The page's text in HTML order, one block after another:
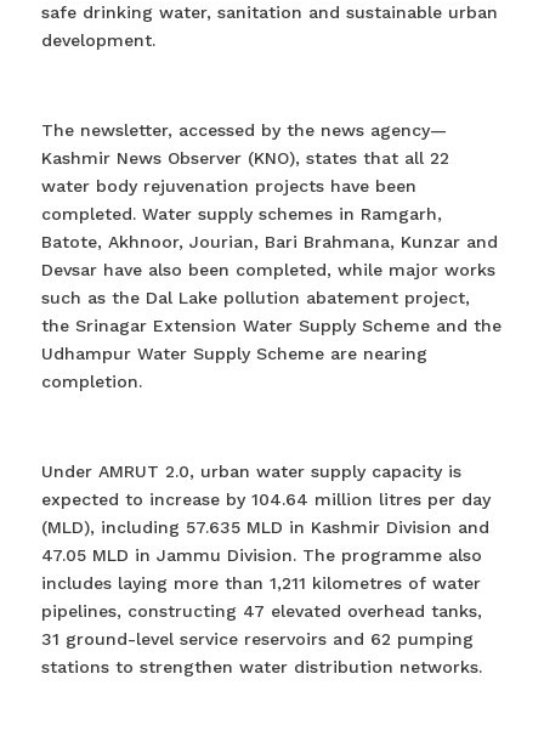
safe drinking water, sanitation and sustainable urban
development.
The newsletter, accessed by the news agency—
Kashmir News Observer (KNO), states that all 22
water body rejuvenation projects have been
completed. Water supply schemes in Ramgarh,
Batote, Akhnoor, Jourian, Bari Brahmana, Kunzar and
Devsar have also been completed, while major works
such as the Dal Lake pollution abatement project,
the Srinagar Extension Water Supply Scheme and the
Udhampur Water Supply Scheme are nearing
completion.
Under AMRUT 2.0, urban water supply capacity is
expected to increase by 104.64 million litres per day
(MLD), including 57.635 MLD in Kashmir Division and
47.05 MLD in Jammu Division. The programme also
includes laying more than 1,211 kilometres of water
pipelines, constructing 47 elevated overhead tanks,
31 ground-level service reservoirs and 62 pumping
stations to strengthen water distribution networks.